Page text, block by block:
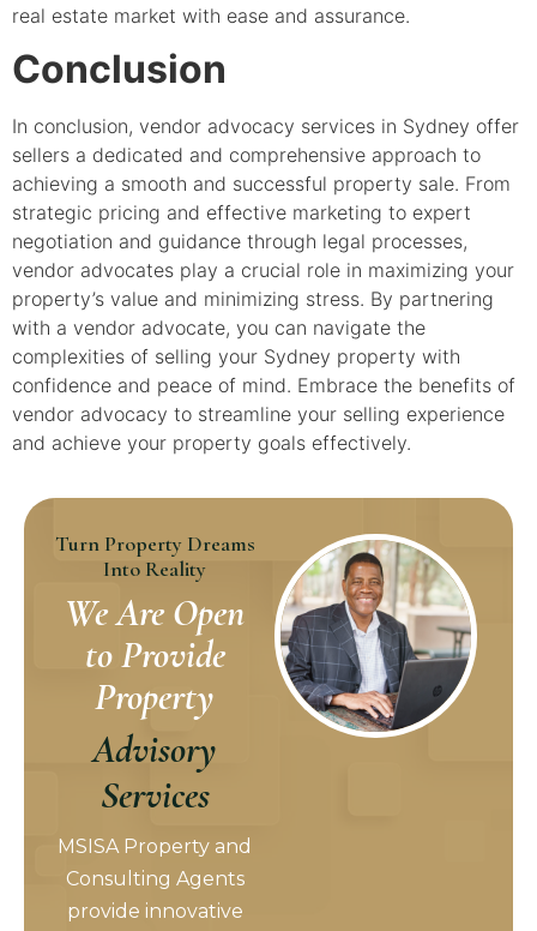
real estate market with ease and assurance.
Conclusion
In conclusion, vendor advocacy services in Sydney offer
sellers a dedicated and comprehensive approach to
achieving a smooth and successful property sale. From
strategic pricing and effective marketing to expert
negotiation and guidance through legal processes,
vendor advocates play a crucial role in maximizing your
property’s value and minimizing stress. By partnering
with a vendor advocate, you can navigate the
complexities of selling your Sydney property with
confidence and peace of mind. Embrace the benefits of
vendor advocacy to streamline your selling experience
and achieve your property goals effectively.
Turn Property Dreams
Into Reality
We Are Open
to Provide
Property
Advisory
Services
MSISA Property and
Consulting Agents
provide innovative